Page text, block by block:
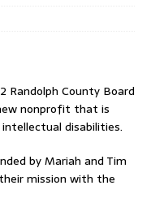
Randolph County Board
nonprofit that is
disabilities.
by Mariah and Tim
mission with the